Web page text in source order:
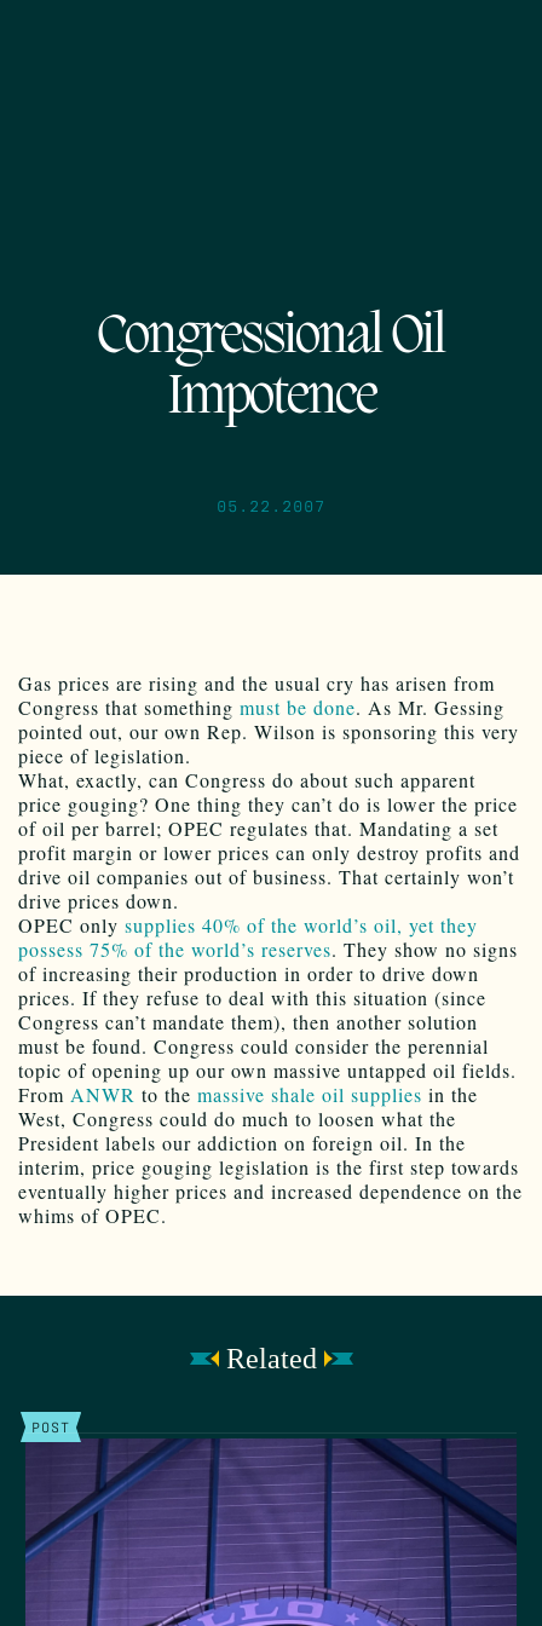
Congressional Oil
Impotence
05.22.2007
Gas prices are rising and the usual cry has arisen from
Congress that something must be done. As Mr. Gessing
pointed out, our own Rep. Wilson is sponsoring this very
piece of legislation.
What, exactly, can Congress do about such apparent
price gouging? One thing they can’t do is lower the price
of oil per barrel; OPEC regulates that. Mandating a set
profit margin or lower prices can only destroy profits and
drive oil companies out of business. That certainly won’t
drive prices down.
OPEC only supplies 40% of the world’s oil, yet they
possess 75% of the world’s reserves. They show no signs
of increasing their production in order to drive down
prices. If they refuse to deal with this situation (since
Congress can’t mandate them), then another solution
must be found. Congress could consider the perennial
topic of opening up our own massive untapped oil fields.
From ANWR to the massive shale oil supplies in the
West, Congress could do much to loosen what the
President labels our addiction on foreign oil. In the
interim, price gouging legislation is the first step towards
eventually higher prices and increased dependence on the
whims of OPEC.
Related
POST